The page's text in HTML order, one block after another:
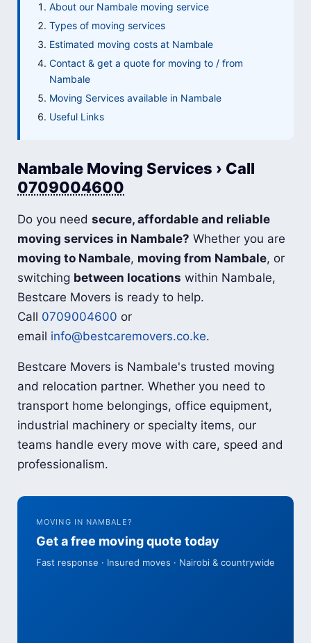
About our Nambale moving service
Types of moving services
Estimated moving costs at Nambale
Contact & get a quote for moving to / from
Nambale
Moving Services available in Nambale
Useful Links
Nambale Moving Services › Call
0709004600
Do you needsecure, affordable and reliable
moving services in Nambale? Whether you are
moving to Nambale, moving from Nambale, or
switching between locations within Nambale,
Bestcare Movers is ready to help.
Call 0709004600 or
email info@bestcaremovers.co.ke.
Bestcare Movers is Nambale's trusted moving
and relocation partner. Whether you need to
transport home belongings, office equipment,
industrial machinery or specialty items, our
teams handle every move with care, speed and
professionalism.
MOVING IN NAMBALE?
Get a free moving quote today
Fast response · Insured moves · Nairobi & countrywide